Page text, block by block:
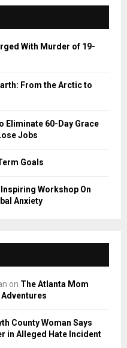
E
A
With Murder of 19-
From the Arctic to
Eliminate 60-Day Grace
Jobs
Goals
Workshop On
Anxiety
on The Atlanta Mom
Adventures
County Woman Says
in Alleged Hate Incident